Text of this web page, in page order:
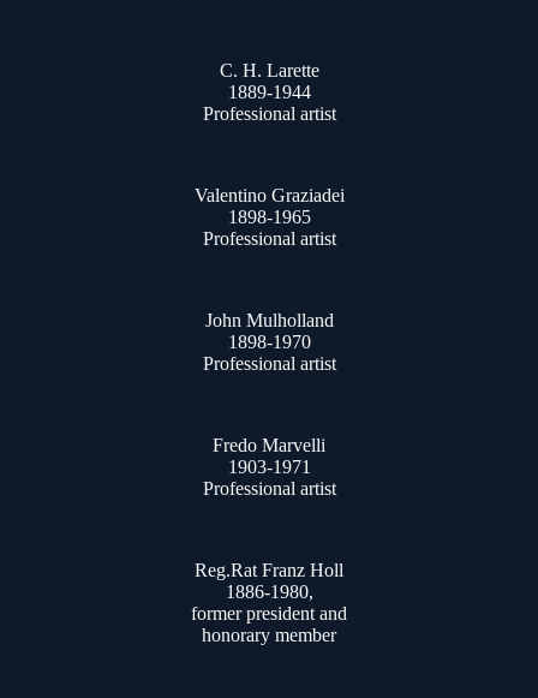
C. H. Larette
1889-1944
Professional artist
Valentino Graziadei
1898-1965
Professional artist
John Mulholland
1898-1970
Professional artist
Fredo Marvelli
1903-1971
Professional artist
Reg.Rat Franz Holl
1886-1980,
former president and
honorary member